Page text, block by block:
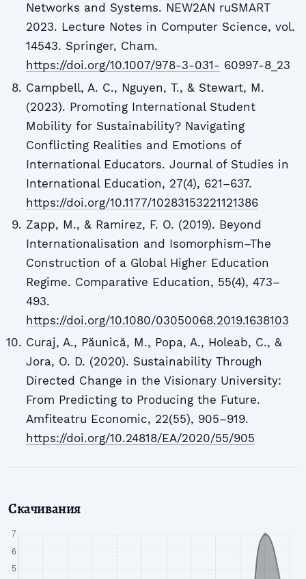
Networks and Systems. NEW2AN ruSMART
2023. Lecture Notes in Computer Science, vol.
14543. Springer, Cham.
https://doi.org/10.1007/978-3-031- 60997-8_23
Campbell, A. C., Nguyen, T., & Stewart, M.
(2023). Promoting International Student
Mobility for Sustainability? Navigating
Conflicting Realities and Emotions of
International Educators. Journal of Studies in
International Education, 27(4), 621–637.
https://doi.org/10.1177/10283153221121386
Zapp, M., & Ramirez, F. O. (2019). Beyond
Internationalisation and Isomorphism–The
Construction of a Global Higher Education
Regime. Comparative Education, 55(4), 473–
493.
https://doi.org/10.1080/03050068.2019.1638103
Curaj, A., Păunică, M., Popa, A., Holeab, C., &
Jora, O. D. (2020). Sustainability Through
Directed Change in the Visionary University:
From Predicting to Producing the Future.
Amfiteatru Economic, 22(55), 905–919.
https://doi.org/10.24818/EA/2020/55/905
Скачивания